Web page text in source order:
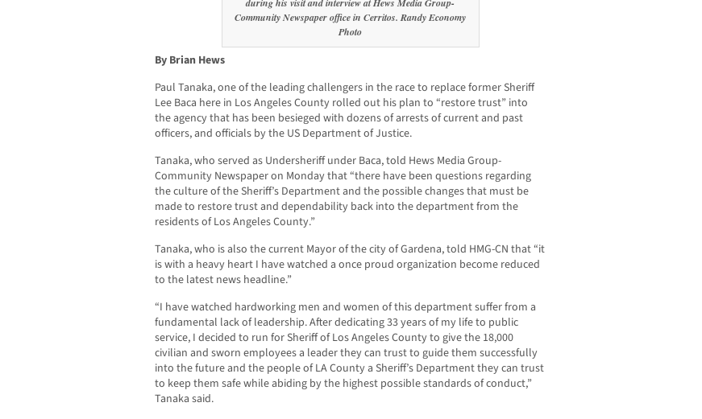
during his visit and interview at Hews Media Group-
Community Newspaper office in Cerritos. Randy Economy
Photo
By Brian Hews
Paul Tanaka, one of the leading challengers in the race to replace former Sheriff
Lee Baca here in Los Angeles County rolled out his plan to “restore trust” into
the agency that has been besieged with dozens of arrests of current and past
officers, and officials by the US Department of Justice.
Tanaka, who served as Undersheriff under Baca, told Hews Media Group-
Community Newspaper on Monday that “there have been questions regarding
the culture of the Sheriff’s Department and the possible changes that must be
made to restore trust and dependability back into the department from the
residents of Los Angeles County.”
Tanaka, who is also the current Mayor of the city of Gardena, told HMG-CN that “it
is with a heavy heart I have watched a once proud organization become reduced
to the latest news headline.”
“I have watched hardworking men and women of this department suffer from a
fundamental lack of leadership. After dedicating 33 years of my life to public
service, I decided to run for Sheriff of Los Angeles County to give the 18,000
civilian and sworn employees a leader they can trust to guide them successfully
into the future and the people of LA County a Sheriff’s Department they can trust
to keep them safe while abiding by the highest possible standards of conduct,”
Tanaka said.